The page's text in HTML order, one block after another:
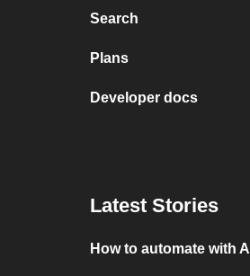
Search
Plans
Developer docs
Latest Stories
How to automate with AI